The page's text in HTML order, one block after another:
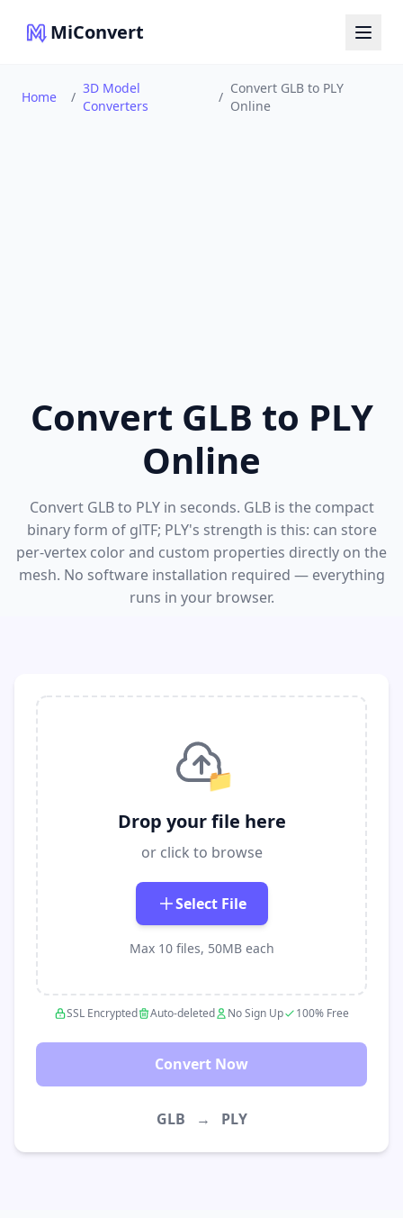
MiConvert
Home /
3D Model
Converters
/
Convert GLB to PLY
Online
Convert GLB to PLY
Online
Convert GLB to PLY in seconds. GLB is the compact
binary form of glTF; PLY's strength is this: can store
per-vertex color and custom properties directly on the
mesh. No software installation required — everything
runs in your browser.
📁
Drop your file here
or click to browse
Select File
Max 10 files, 50MB each
SSL Encrypted Auto-deleted No Sign Up 100% Free
Convert Now
GLB → PLY